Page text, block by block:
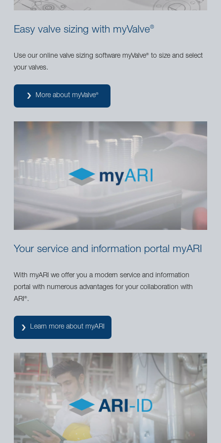
Easy valve sizing with myValve®
Use our online valve sizing software myValve® to size and select
your valves.
More about myValve®
Your service and information portal myARI
With myARI we offer you a modern service and information
portal with numerous advantages for your collaboration with
ARI®.
Learn more about myARI